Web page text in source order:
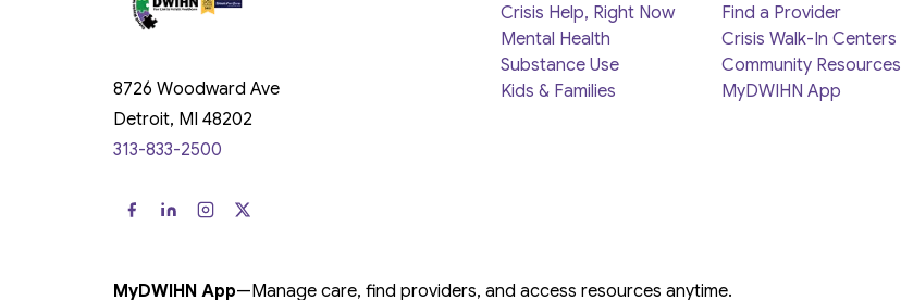
8726 Woodward Ave
Detroit, MI 48202
313-833-2500
Crisis Help, Right Now
Mental Health
Substance Use
Kids & Families
Find a Provider
Crisis Walk-In Centers
Community Resources
MyDWIHN App
MyDWIHN App—Manage care, find providers, and access resources anytime.